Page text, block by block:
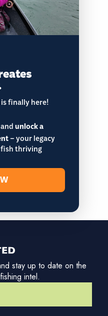
is finally here!
unlock a
– your legacy
thriving
stay up to date on the
intel.